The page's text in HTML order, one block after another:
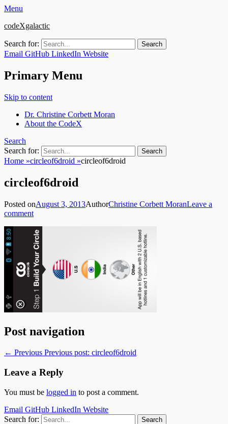
Menu
codeXgalactic
Search for:
Email GitHub LinkedIn Website
Primary Menu
Skip to content
Dr. Christine Corbett Moran
About the CodeX
Search
Search for:
Home »circleof6droid »circleof6droid
circleof6droid
Posted onAugust 3, 2013AuthorChristine Corbett MoranLeave a
comment
Post navigation
← Previous Previous post: circleof6droid
Leave a Reply
You must be logged in to post a comment.
Email GitHub LinkedIn Website
Search for: